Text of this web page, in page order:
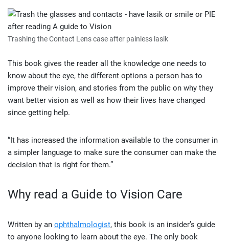
Trashing the Contact Lens case after painless lasik
This book gives the reader all the knowledge one needs to
know about the eye, the different options a person has to
improve their vision, and stories from the public on why they
want better vision as well as how their lives have changed
since getting help.
“It has increased the information available to the consumer in
a simpler language to make sure the consumer can make the
decision that is right for them.”
Why read a Guide to Vision Care
Written by an ophthalmologist, this book is an insider’s guide
to anyone looking to learn about the eye. The only book